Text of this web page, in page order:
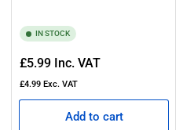
IN STOCK
Regular
price
£5.99 Inc. VAT
£4.99 Exc. VAT
Add to cart